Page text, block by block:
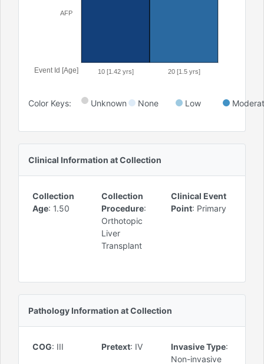
Event Id [Age] 10 [1.42 yrs] 20 [1.5 yrs]
AFP
Color Keys: Unknown None Low
Clinical Information at Collection
Collection
Age: 1.50
Collection
Procedure:
Orthotopic
Liver
Transplant
Clinical Event
Point: Primary
Pathology Information at Collection
COG: III Pretext: IV Invasive Type:
Non-invasive